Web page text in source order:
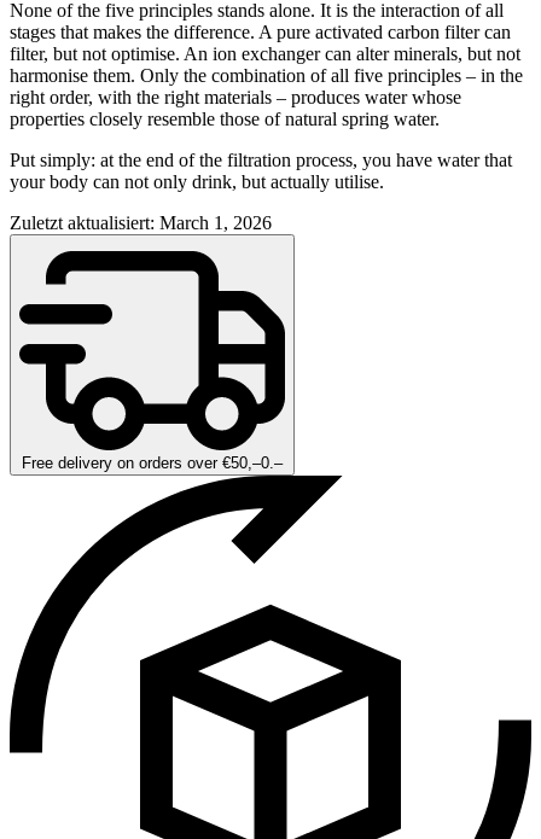
None of the five principles stands alone. It is the interaction of all
stages that makes the difference. A pure activated carbon filter can
filter, but not optimise. An ion exchanger can alter minerals, but not
harmonise them. Only the combination of all five principles – in the
right order, with the right materials – produces water whose
properties closely resemble those of natural spring water.
Put simply: at the end of the filtration process, you have water that
your body can not only drink, but actually utilise.
Zuletzt aktualisiert: March 1, 2026
Free delivery on orders over €50,–0.–